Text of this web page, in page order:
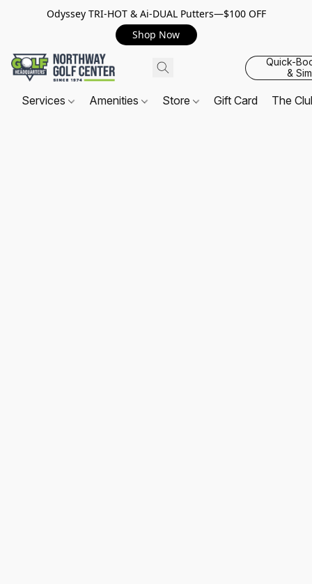
Odyssey TRI-HOT & Ai-DUAL Putters—$100 OFF
Shop Now
Quick-
&
Services Amenities Store Gift Card The